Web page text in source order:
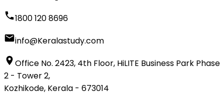
1800 120 8696
info@Keralastudy.com
Office No. 2423, 4th Floor, HiLITE Business Park Phase
2 - Tower 2,
Kozhikode, Kerala - 673014